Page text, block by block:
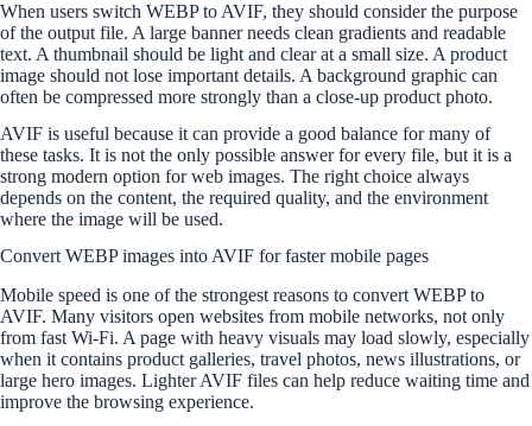
When users switch WEBP to AVIF, they should consider the purpose
of the output file. A large banner needs clean gradients and readable
text. A thumbnail should be light and clear at a small size. A product
image should not lose important details. A background graphic can
often be compressed more strongly than a close-up product photo.
AVIF is useful because it can provide a good balance for many of
these tasks. It is not the only possible answer for every file, but it is a
strong modern option for web images. The right choice always
depends on the content, the required quality, and the environment
where the image will be used.
Convert WEBP images into AVIF for faster mobile pages
Mobile speed is one of the strongest reasons to convert WEBP to
AVIF. Many visitors open websites from mobile networks, not only
from fast Wi-Fi. A page with heavy visuals may load slowly, especially
when it contains product galleries, travel photos, news illustrations, or
large hero images. Lighter AVIF files can help reduce waiting time and
improve the browsing experience.